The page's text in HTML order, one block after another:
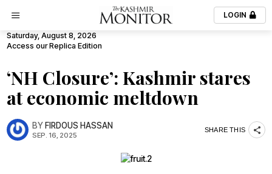
LOGIN
Saturday, August 8, 2026
Access our Replica Edition
‘NH Closure’: Kashmir stares
at economic meltdown
BYFIRDOUS HASSAN
SEP. 16, 2025
SHARE THIS